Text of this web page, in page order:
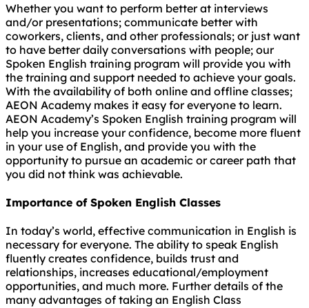
Whether you want to perform better at interviews
and/or presentations; communicate better with
coworkers, clients, and other professionals; or just want
to have better daily conversations with people; our
Spoken English training program will provide you with
the training and support needed to achieve your goals.
With the availability of both online and offline classes;
AEON Academy makes it easy for everyone to learn.
AEON Academy’s Spoken English training program will
help you increase your confidence, become more fluent
in your use of English, and provide you with the
opportunity to pursue an academic or career path that
you did not think was achievable.
Importance of Spoken English Classes
In today’s world, effective communication in English is
necessary for everyone. The ability to speak English
fluently creates confidence, builds trust and
relationships, increases educational/employment
opportunities, and much more. Further details of the
many advantages of taking an English Class